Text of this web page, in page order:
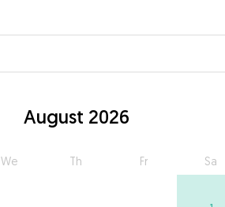
August 2026
We Th Fr Sa